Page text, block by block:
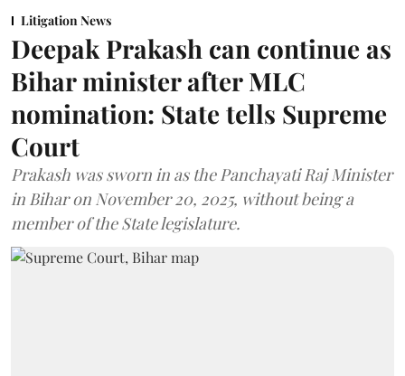
Litigation News
Deepak Prakash can continue as
Bihar minister after MLC
nomination: State tells Supreme
Court
Prakash was sworn in as the Panchayati Raj Minister
in Bihar on November 20, 2025, without being a
member of the State legislature.